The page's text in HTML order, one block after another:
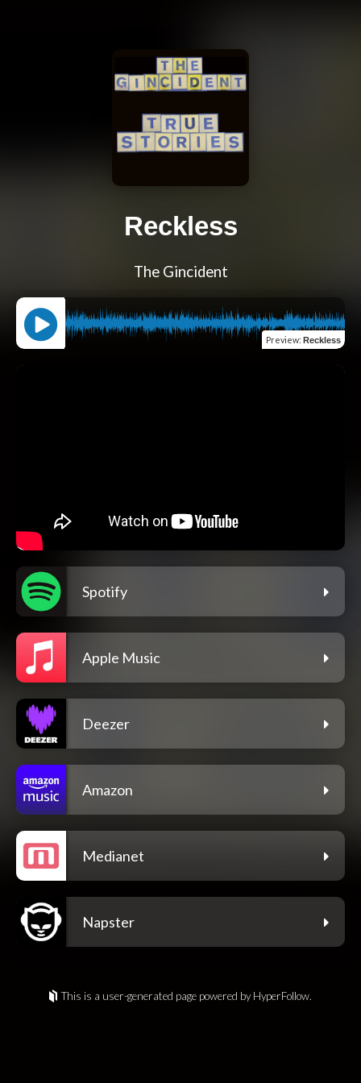
Reckless
The Gincident
Preview: Reckless
Spotify
Apple Music
Deezer
Amazon
Medianet
Napster
This is a user-generated page powered by HyperFollow.